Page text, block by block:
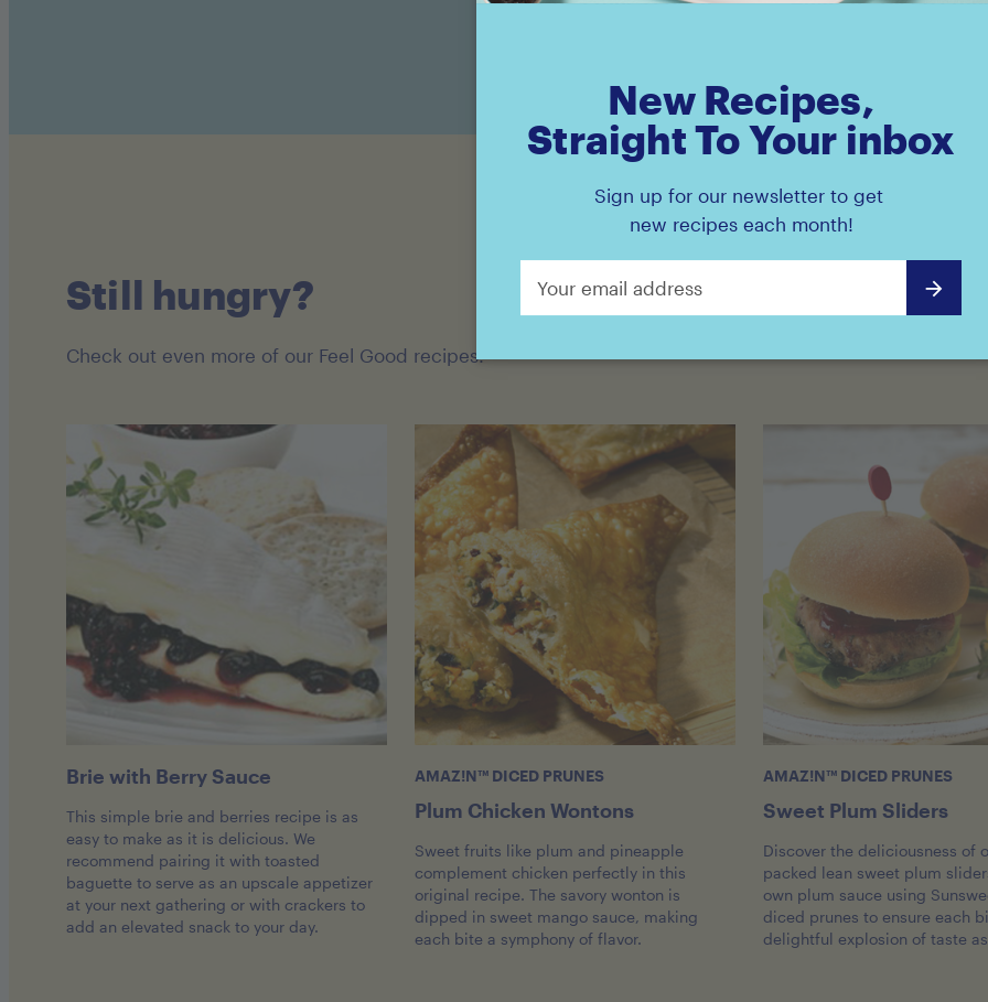
Still hungry?
Check out even more of our Feel Good recipes!
Brie with Berry Sauce
This simple brie and berries recipe is as
easy to make as it is delicious. We
recommend pairing it with toasted
baguette to serve as an upscale appetizer
at your next gathering or with crackers to
add an elevated snack to your day.
AMAZ!N™ DICED PRUNES
Plum Chicken Wontons
Sweet fruits like plum and pineapple
complement chicken perfectly in this
original recipe. The savory wonton is
dipped in sweet mango sauce, making
each bite a symphony of flavor.
AMAZ!N™ DICED PRUNES
Sweet Plum Sliders
Discover the deliciousness of
packed lean sweet plum
own plum sauce using
diced prunes to ensure each
delightful explosion of taste
New Recipes,
Straight To Your inbox
Sign up for our newsletter to get
new recipes each month!